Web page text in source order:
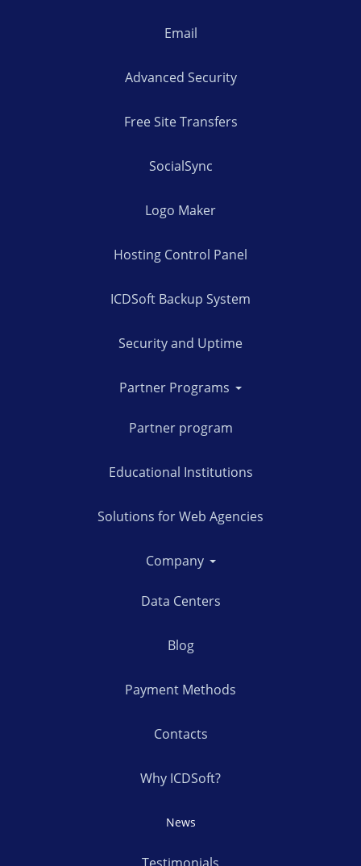
Email
Advanced Security
Free Site Transfers
SocialSync
Logo Maker
Hosting Control Panel
ICDSoft Backup System
Security and Uptime
Partner Programs
Partner program
Educational Institutions
Solutions for Web Agencies
Company
Data Centers
Blog
Payment Methods
Contacts
Why ICDSoft?
News
Testimonials